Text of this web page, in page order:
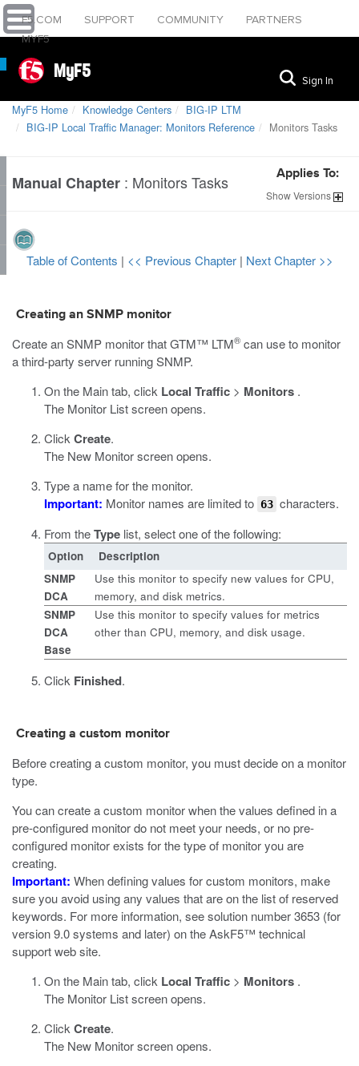
F5.COM SUPPORT COMMUNITY
PARTNERS
MYF5
MyF5 Sign In
MyF5 Home Knowledge Centers
BIG-IP LTM
BIG-IP Local Traffic Manager: Monitors Reference
Monitors Tasks
Manual Chapter : Monitors Tasks Applies To:
ShowVersions
Table of Contents | << Previous Chapter | Next Chapter >>
Creating an SNMP monitor
Create an SNMP monitor that GTM™ LTM® can use to monitor
a third-party server running SNMP.
On the Main tab, click Local Traffic > Monitors .
The Monitor List screen opens.
Click Create.
The New Monitor screen opens.
Type a name for the monitor.
Important: Monitor names are limited to 63 characters.
From theType list, select one of the following:
Option
Description
SNMP
DCA
Use this monitor to specify new values for CPU,
memory, and disk metrics.
SNMP
DCA
Base
Use this monitor to specify values for metrics
other than CPU, memory, and disk usage.
Click Finished.
Creating a custom monitor
Before creating a custom monitor, you must decide on a monitor
type.
You can create a custom monitor when the values defined in a
pre-configured monitor do not meet your needs, or no pre-
configured monitor exists for the type of monitor you are
creating.
Important: When defining values for custom monitors, make
sure you avoid using any values that are on the list of reserved
keywords. For more information, see solution number 3653 (for
version 9.0 systems and later) on the AskF5™ technical
support web site.
On the Main tab, click Local Traffic > Monitors .
The Monitor List screen opens.
Click Create.
The New Monitor screen opens.